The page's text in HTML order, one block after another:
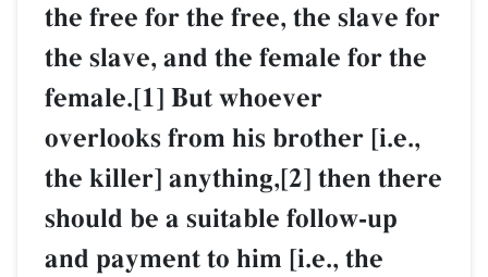
the free for the free, the slave for
the slave, and the female for the
female.[1] But whoever
overlooks from his brother [i.e.,
the killer] anything,[2] then there
should be a suitable follow-up
and payment to him [i.e., the